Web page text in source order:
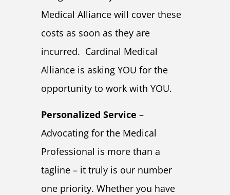
Medical Alliance will cover these
costs as soon as they are
incurred. Cardinal Medical
Alliance is asking YOU for the
opportunity to work with YOU.
Personalized Service –
Advocating for the Medical
Professional is more than a
tagline – it truly is our number
one priority. Whether you have